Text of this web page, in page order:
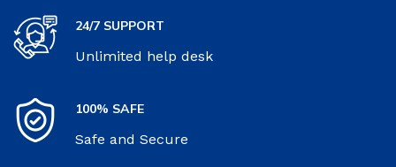
24/7 SUPPORT
Unlimited help desk
100% SAFE
Safe and Secure